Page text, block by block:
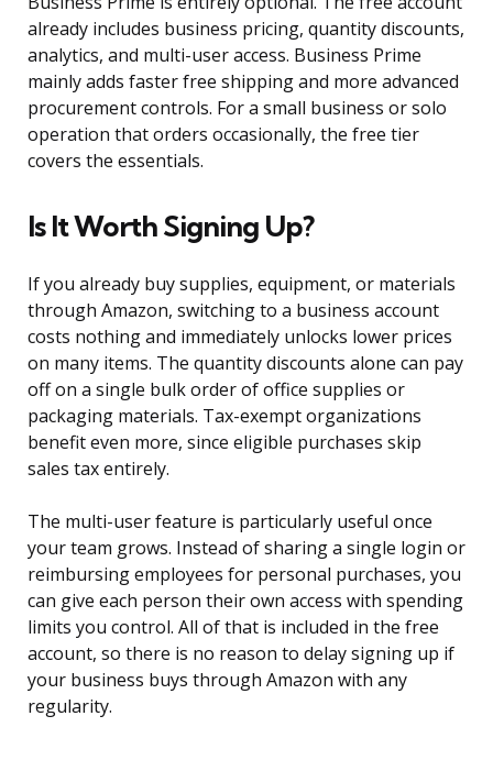
already includes business pricing, quantity discounts,
analytics, and multi-user access. Business Prime
mainly adds faster free shipping and more advanced
procurement controls. For a small business or solo
operation that orders occasionally, the free tier
covers the essentials.
Is It Worth Signing Up?
If you already buy supplies, equipment, or materials
through Amazon, switching to a business account
costs nothing and immediately unlocks lower prices
on many items. The quantity discounts alone can pay
off on a single bulk order of office supplies or
packaging materials. Tax-exempt organizations
benefit even more, since eligible purchases skip
sales tax entirely.
The multi-user feature is particularly useful once
your team grows. Instead of sharing a single login or
reimbursing employees for personal purchases, you
can give each person their own access with spending
limits you control. All of that is included in the free
account, so there is no reason to delay signing up if
your business buys through Amazon with any
regularity.